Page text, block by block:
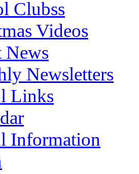
Clubss
Videos
News
Newsletters
Links
Information